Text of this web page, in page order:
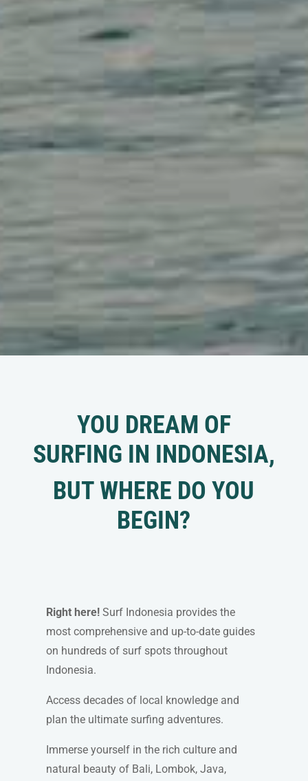
YOU DREAM OF
SURFING IN INDONESIA,
BUT WHERE DO YOU
BEGIN?
Right here! Surf Indonesia provides the
most comprehensive and up-to-date guides
on hundreds of surf spots throughout
Indonesia.
Access decades of local knowledge and
plan the ultimate surfing adventures.
Immerse yourself in the rich culture and
natural beauty of Bali, Lombok, Java,